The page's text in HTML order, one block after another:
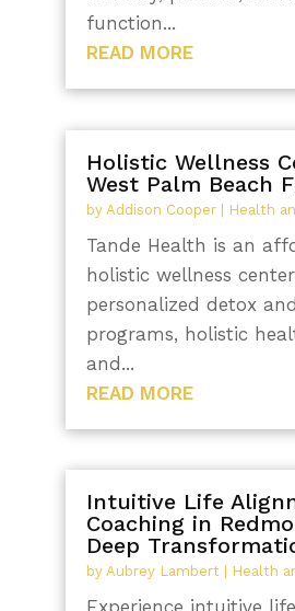
function...
READ MORE
Holistic Wellness
West Palm Beach
by Addison Cooper| Health
Tande Health is an
holistic wellness
personalized detox
programs, holistic
and...
READ MORE
Intuitive Life
Coaching in
Deep
by Aubrey Lambert| Health